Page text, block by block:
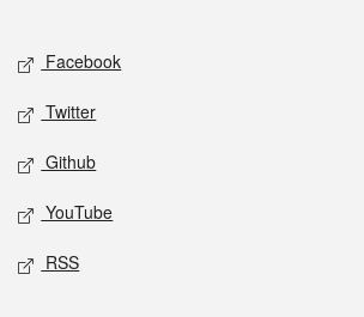
Social media
Facebook
Twitter
Github
YouTube
RSS